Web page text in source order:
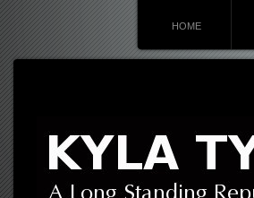
HOME